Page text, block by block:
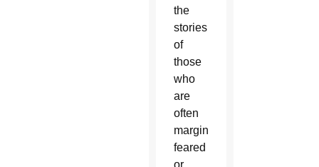
the
stories
of
those
who
are
often
marginalized,
feared
or